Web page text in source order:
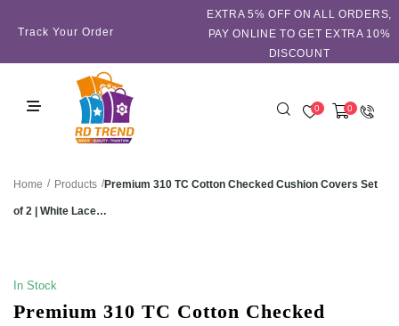
Track Your Order
EXTRA 5℅ OFF ON ALL ORDERS,
PAY ONLINE TO GET EXTRA 10%
DISCOUNT
0 0
Home / Products /Premium 310 TC Cotton Checked Cushion Covers Set
of 2 | White Lace…
In Stock
Premium 310 TC Cotton Checked